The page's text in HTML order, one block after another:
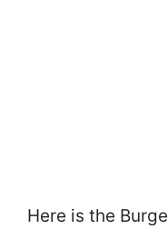
Here is the